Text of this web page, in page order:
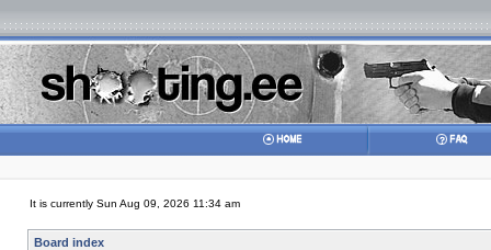
It is currently Sun Aug 09, 2026 11:34 am
Board index